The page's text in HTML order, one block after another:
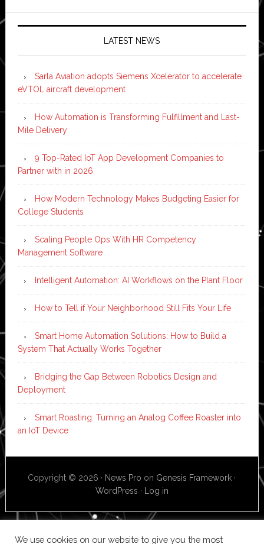
LATEST NEWS
Sarla Aviation adopts Siemens Xcelerator to accelerate
eVTOL aircraft development
How Automation is Transforming Fulfillment and Last-
Mile Delivery
9 Top-Rated IoT App Development Companies to
Partner with in 2026
How Modern Technology Makes Budgeting Easier for
College Students
Scaling People Ops With HR Competency
Management Software
Intelligent Automation: AI Workflows on the Plant Floor
How to Tell if Your Neighborhood Still Fits Your Life
Smart Home Automation Solutions: How to Build a
System That Actually Works Together
Bridging the Gap Between Robotics Design and
Deployment
Smart Roasting: Turning an Analog Coffee Roaster into
an IoT Device
Copyright © 2026 · News Pro on Genesis Framework ·
WordPress · Log in
We use cookies on our website to give you the most